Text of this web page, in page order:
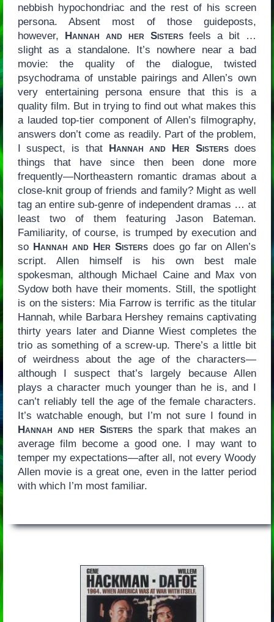
nebbish hypochondriac and the rest of his screen
persona. Absent most of those guideposts,
however, Hannah and her Sistersfeels a bit …
slight as a standalone. It’s nowhere near a bad
movie: the quality of the dialogue, twisted
psychodrama of unstable pairings and Allen’s own
very entertaining persona ensure that this is a
quality film. But in trying to find out what makes this
a lauded top-tier component of Allen’s filmography,
answers don’t come as readily. Part of the problem,
I suspect, is that Hannah and Her Sistersdoes
things that have since then been done more
frequently—Northeastern romantic dramas about a
close-knit group of friends and family? Might as well
tag an entire sub-genre of independent dramas … at
least two of them featuring Jason Bateman.
Familiarity, of course, is trumped by execution and
so Hannah and Her Sisters does go far on Allen’s
script. Allen himself is his own best male
spokesman, although Michael Caine and Max von
Sydow both have their moments. Still, the spotlight
is on the sisters: Mia Farrow is terrific as the titular
Hannah, while Barbara Hershey remains captivating
thirty years later and Dianne Wiest completes the
trio as something of a screw-up. There’s a little bit
of weirdness about the age of the characters—
although I suspect that’s largely because Allen
plays a character much younger than he is, and I
can’t reliably tell the age of the female characters.
It’s watchable enough, but I’m not sure I found in
Hannah and her Sisters the spark that makes an
average film become a good one. I may want to
temper my expectations—after all, not every Woody
Allen movie is a great one, even in the latter period
with which I’m most familiar.